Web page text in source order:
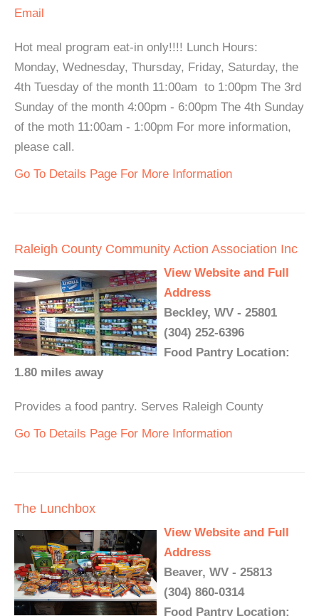
Email
Hot meal program eat-in only!!!! Lunch Hours:
Monday, Wednesday, Thursday, Friday, Saturday, the
4th Tuesday of the month 11:00am to 1:00pm The 3rd
Sunday of the month 4:00pm - 6:00pm The 4th Sunday
of the moth 11:00am - 1:00pm For more information,
please call.
Go To Details Page For More Information
Raleigh County Community Action Association Inc
View Website and Full
Address
Beckley, WV - 25801
(304) 252-6396
Food Pantry Location:
1.80 miles away
Provides a food pantry. Serves Raleigh County
Go To Details Page For More Information
The Lunchbox
View Website and Full
Address
Beaver, WV - 25813
(304) 860-0314
Food Pantry Location: